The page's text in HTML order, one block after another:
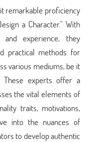
remarkable proficiency
a Character." With
and experience, they
practical methods for
various mediums, be it
These experts offer a
the vital elements of
traits, motivations,
into the nuances of
to develop authentic